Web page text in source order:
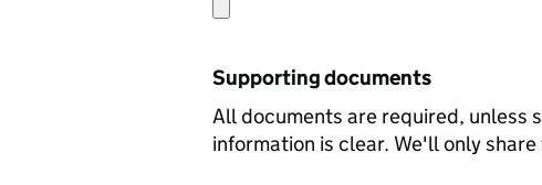
Supporting documents
All documents are required, unless
information is clear. We'll only